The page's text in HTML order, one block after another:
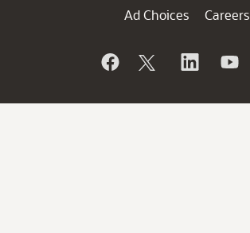
Ad Choices
Careers